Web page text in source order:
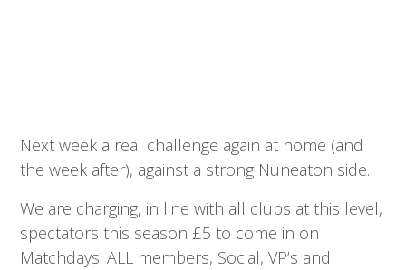
Next week a real challenge again at home (and
the week after), against a strong Nuneaton side.
We are charging, in line with all clubs at this level,
spectators this season £5 to come in on
Matchdays. ALL members, Social, VP’s and